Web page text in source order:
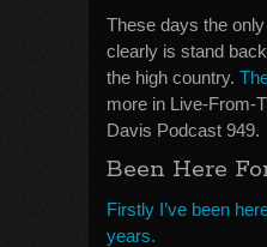
These days the
clearly is stand
the high country.
more in Live-From-
Davis Podcast 949.
Been Here
Firstly I’ve been
years.